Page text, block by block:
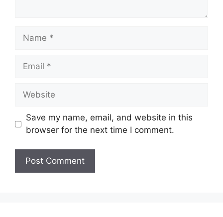
Name
Email
Website
Save my name, email, and website in this
browser for the next time I comment.